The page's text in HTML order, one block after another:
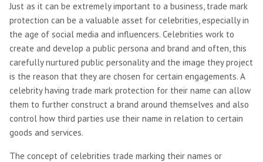
Just as it can be extremely important to a business, trade mark
protection can be a valuable asset for celebrities, especially in
the age of social media and influencers. Celebrities work to
create and develop a public persona and brand and often, this
carefully nurtured public personality and the image they project
is the reason that they are chosen for certain engagements. A
celebrity having trade mark protection for their name can allow
them to further construct a brand around themselves and also
control how third parties use their name in relation to certain
goods and services.
The concept of celebrities trade marking their names or